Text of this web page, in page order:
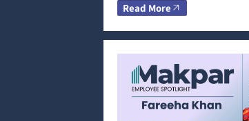
Read More